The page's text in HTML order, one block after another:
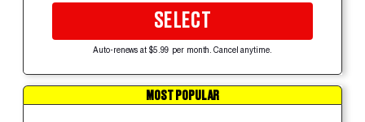
SELECT
Auto-renews at $5.99 per month. Cancel anytime.
MOST POPULAR